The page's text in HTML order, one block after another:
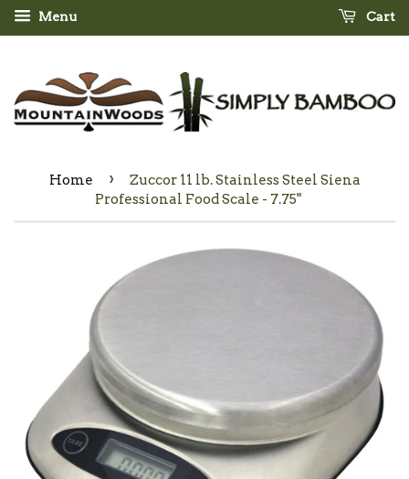
Menu Cart
Home ›
Zuccor 11 lb. Stainless Steel Siena
Professional Food Scale - 7.75"